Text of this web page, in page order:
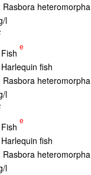
Rasbora heteromorpha
l
e
fish
Rasbora heteromorpha
l
e
fish
Rasbora heteromorpha
l